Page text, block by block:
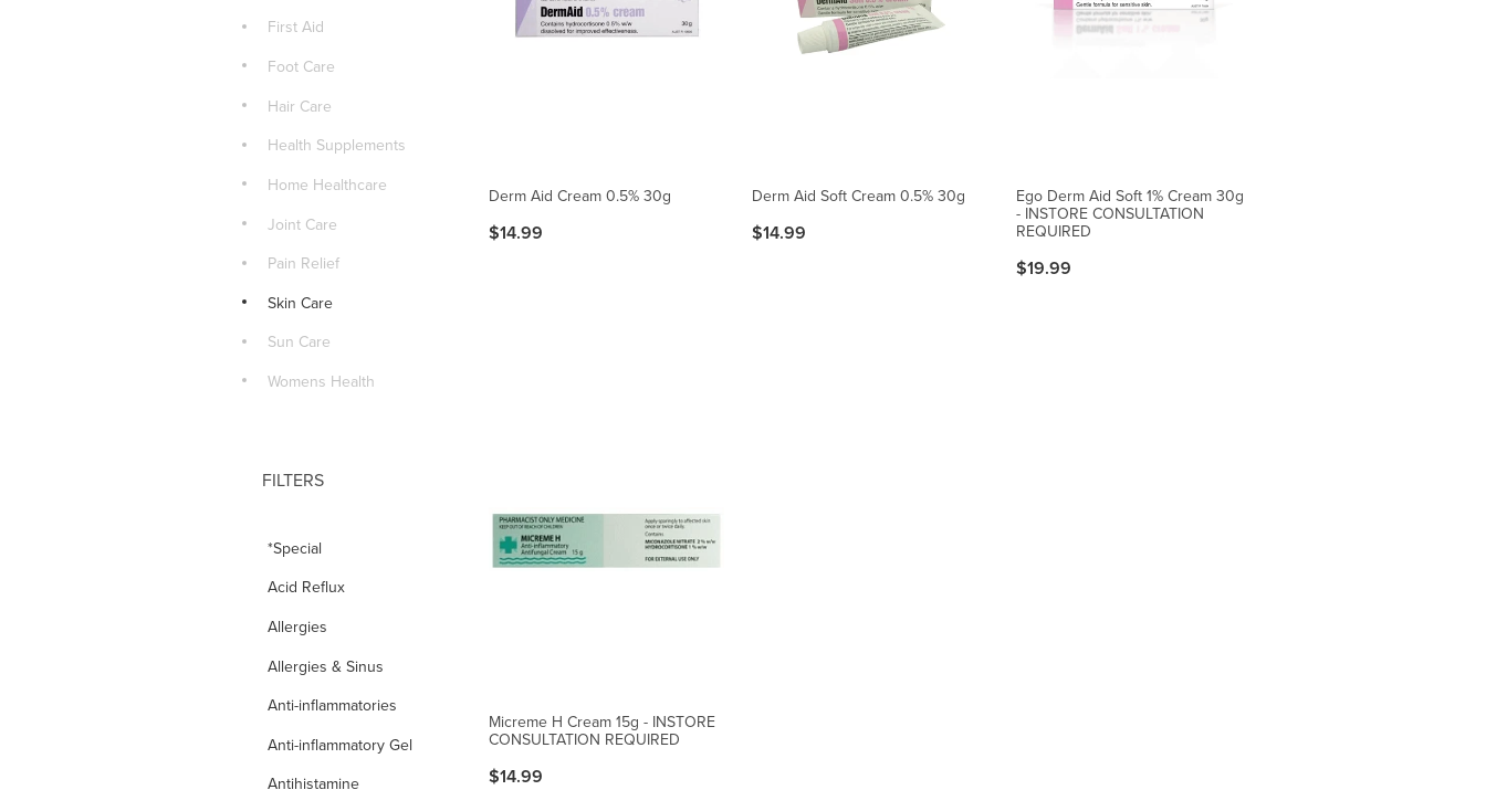
First Aid
Foot Care
Hair Care
Health Supplements
Home Healthcare
Joint Care
Pain Relief
Skin Care
Sun Care
Womens Health
FILTERS
*Special
Acid Reflux
Allergies
Allergies & Sinus
Anti-inflammatories
Anti-inflammatory Gel
Antihistamine
Derm Aid Cream 0.5% 30g
$14.99
Derm Aid Soft Cream 0.5% 30g
$14.99
Ego Derm Aid Soft 1% Cream 30g
- INSTORE CONSULTATION
REQUIRED
$19.99
Micreme H Cream 15g - INSTORE
CONSULTATION REQUIRED
$14.99